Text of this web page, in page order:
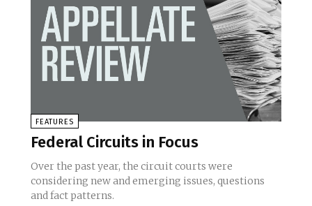
FEATURES
Federal Circuits in Focus
Over the past year, the circuit courts were
considering new and emerging issues, questions
and fact patterns.